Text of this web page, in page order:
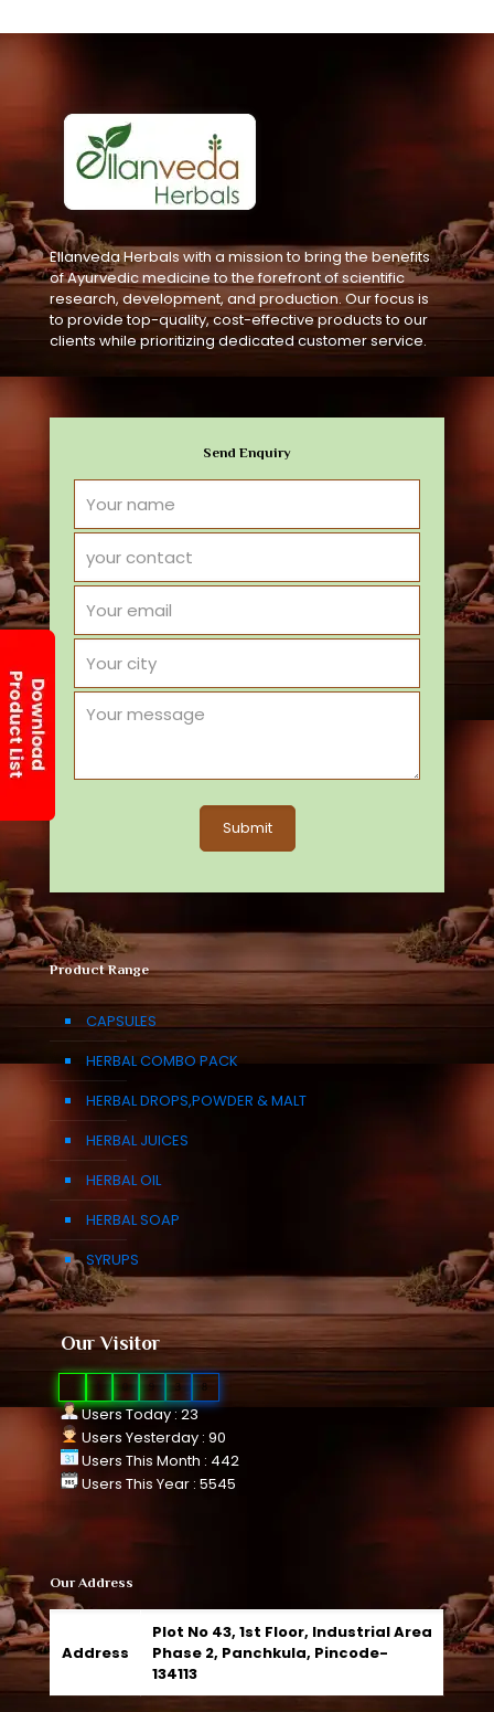
Ellanveda Herbals with a mission to bring the benefits
of Ayurvedic medicine to the forefront of scientific
research, development, and production. Our focus is
to provide top-quality, cost-effective products to our
clients while prioritizing dedicated customer service.
Send Enquiry
Product Range
CAPSULES
HERBAL COMBO PACK
HERBAL DROPS,POWDER & MALT
HERBAL JUICES
HERBAL OIL
HERBAL SOAP
SYRUPS
Our Visitor
3 8
Users Today : 23
Users Yesterday : 90
Users This Month : 442
Users This Year : 5545
Our Address
Address
Plot No 43, 1st Floor, Industrial Area
Phase 2, Panchkula, Pincode-
134113